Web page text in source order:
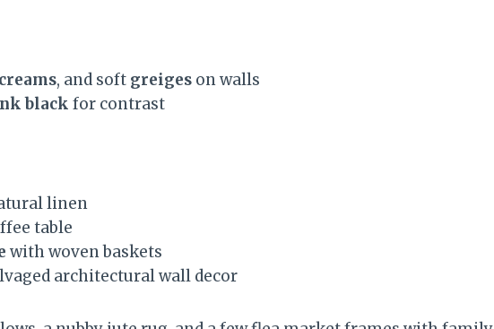
, and soft greiges on walls
black for contrast
linen
table
with woven baskets
architectural wall decor